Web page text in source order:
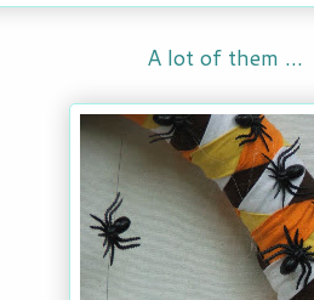
A lot of them ...